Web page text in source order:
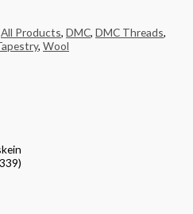
All Products, DMC, DMC Threads,
, Wool